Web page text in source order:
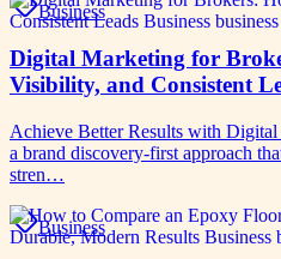
Business
Digital Marketing for
Visibility, and Consistent
Achieve Better Results with
a brand discovery-first approach
stren…
Business